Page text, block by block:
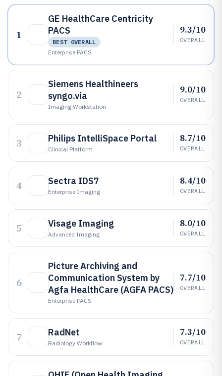
1
GE HealthCare Centricity
PACS
BEST OVERALL
Enterprise PACS
9.3/10
OVERALL
2
Siemens Healthineers
syngo.via
Imaging Workstation
9.0/10
OVERALL
3 Philips IntelliSpace Portal
Clinical Platform
8.7/10
OVERALL
4 Sectra IDS7
Enterprise Imaging
8.4/10
OVERALL
5 Visage Imaging
Advanced Imaging
8.0/10
OVERALL
6
Picture Archiving and
Communication System by
Agfa HealthCare (AGFA PACS)
Enterprise PACS
7.7/10
OVERALL
7 RadNet
Radiology Workflow
7.3/10
OVERALL